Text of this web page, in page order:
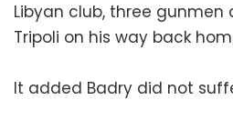
Libyan club, three gunmen
Tripoli on his way back
It added Badry did not